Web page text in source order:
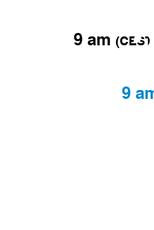
9 am
9